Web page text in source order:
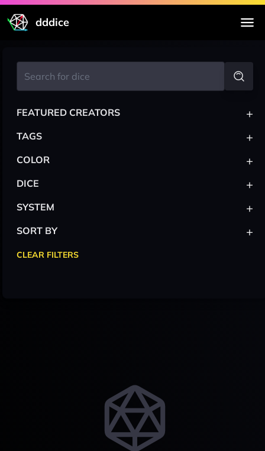
dddice
FEATURED CREATORS +
TAGS +
COLOR +
DICE +
SYSTEM +
SORT BY +
CLEAR FILTERS